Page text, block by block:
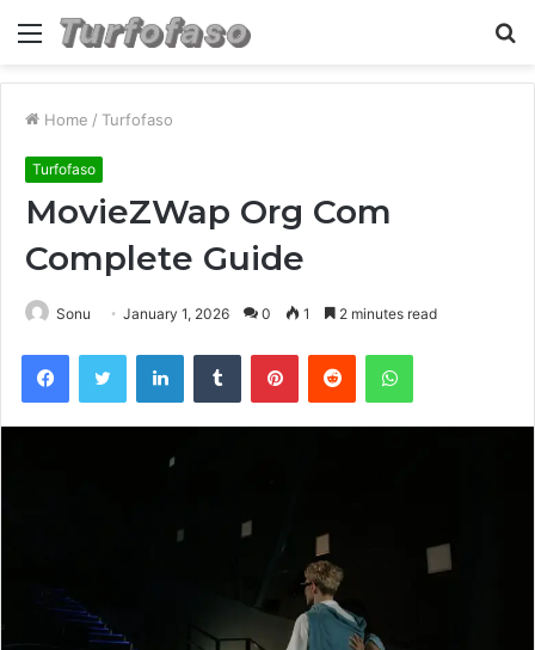
Menu
Home / Turfofaso
Turfofaso
MovieZWap Org Com
Complete Guide
Sonu January 1, 2026 0 1 2 minutes read
FacebookTwitter LinkedInTumblr PinterestReddit WhatsApp